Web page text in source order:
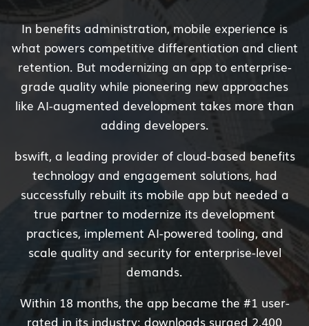
In benefits administration, mobile experience is
what powers competitive differentiation and client
retention. But modernizing an app to enterprise-
grade quality while pioneering new approaches
like AI-augmented development takes more than
adding developers.
bswift, a leading provider of cloud-based benefits
technology and engagement solutions, had
successfully rebuilt its mobile app but needed a
true partner to modernize its development
practices, implement AI-powered tooling, and
scale quality and security for enterprise-level
demands.
Within 18 months, the app became the #1 user-
rated in its industry; downloads surged 2,400